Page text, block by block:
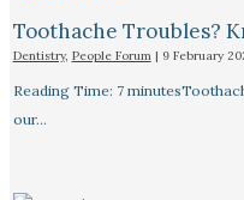
Toothache Troubles?
Dentistry, People Forum| 9 February
Reading Time: 7
our…